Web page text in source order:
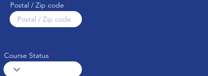
Postal / Zip code
Course Status